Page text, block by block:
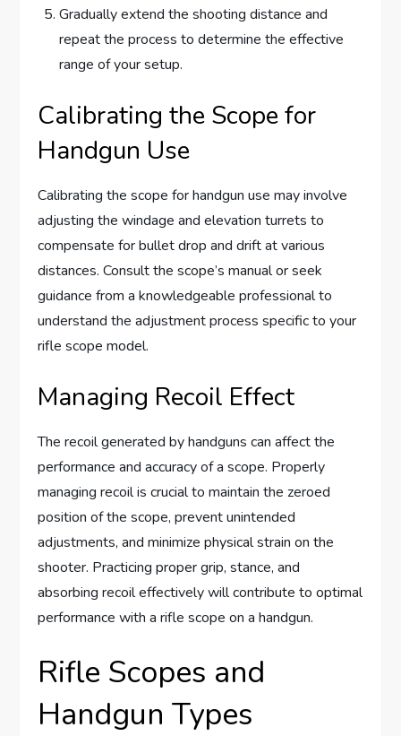
Gradually extend the shooting distance and
repeat the process to determine the effective
range of your setup.
Calibrating the Scope for
Handgun Use
Calibrating the scope for handgun use may involve
adjusting the windage and elevation turrets to
compensate for bullet drop and drift at various
distances. Consult the scope’s manual or seek
guidance from a knowledgeable professional to
understand the adjustment process specific to your
rifle scope model.
Managing Recoil Effect
The recoil generated by handguns can affect the
performance and accuracy of a scope. Properly
managing recoil is crucial to maintain the zeroed
position of the scope, prevent unintended
adjustments, and minimize physical strain on the
shooter. Practicing proper grip, stance, and
absorbing recoil effectively will contribute to optimal
performance with a rifle scope on a handgun.
Rifle Scopes and
Handgun Types